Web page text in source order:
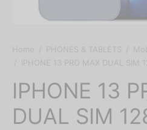
Home PHONES & TABLETS
IPHONE 13 PRO MAX DUAL SIM
IPHONE 13
DUAL SIM